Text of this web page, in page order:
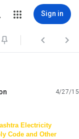
Sign in
 
4/27/15
Electricity
Code and Other